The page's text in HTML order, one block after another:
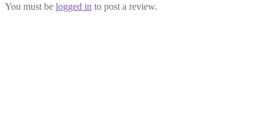
You must be logged in to post a review.